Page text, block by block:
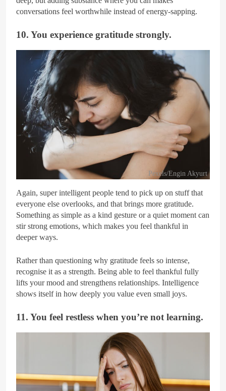
conversations feel worthwhile instead of energy-sapping.
10. You experience gratitude strongly.
Pexels/Engin Akyurt
Again, super intelligent people tend to pick up on stuff that
everyone else overlooks, and that brings more gratitude.
Something as simple as a kind gesture or a quiet moment can
stir strong emotions, which makes you feel thankful in
deeper ways.
Rather than questioning why gratitude feels so intense,
recognise it as a strength. Being able to feel thankful fully
lifts your mood and strengthens relationships. Intelligence
shows itself in how deeply you value even small joys.
11. You feel restless when you’re not learning.